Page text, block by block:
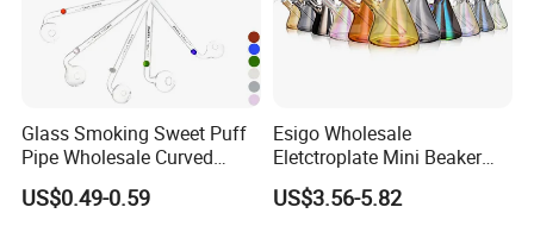
Glass Smoking Sweet Puff
Pipe Wholesale Curved
Handmade Small Oil Burner
Water Pipes with Different
US$0.49-0.59
Esigo Wholesale
Eletctroplate Mini Beaker
Smoking Dry Herb Glass
Water Smoking Pipe with
US$3.56-5.82